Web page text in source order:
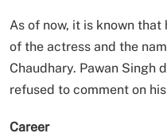
As of now, it is known
of the actress and the
Chaudhary. Pawan Singh
refused to comment on
Career